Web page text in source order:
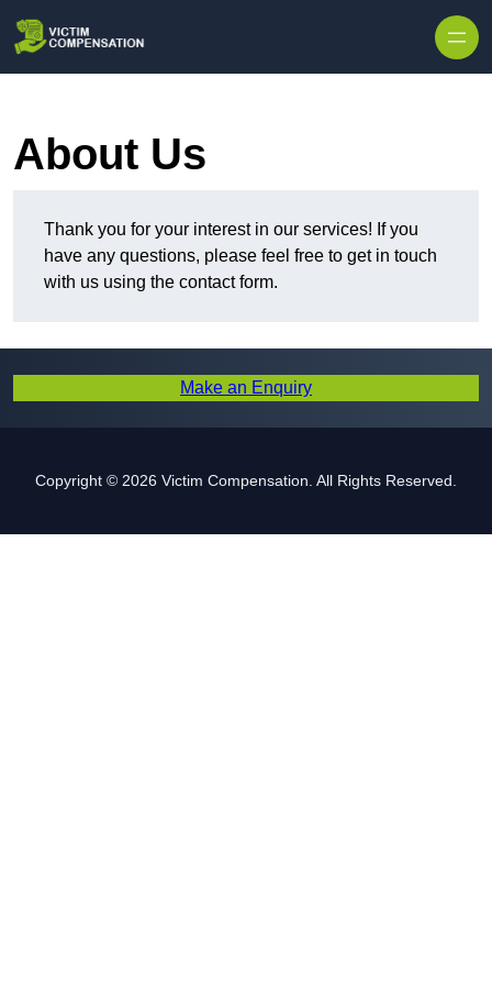
About Us
Thank you for your interest in our services! If you
have any questions, please feel free to get in touch
with us using the contact form.
Make an Enquiry
Copyright © 2026 Victim Compensation. All Rights Reserved.